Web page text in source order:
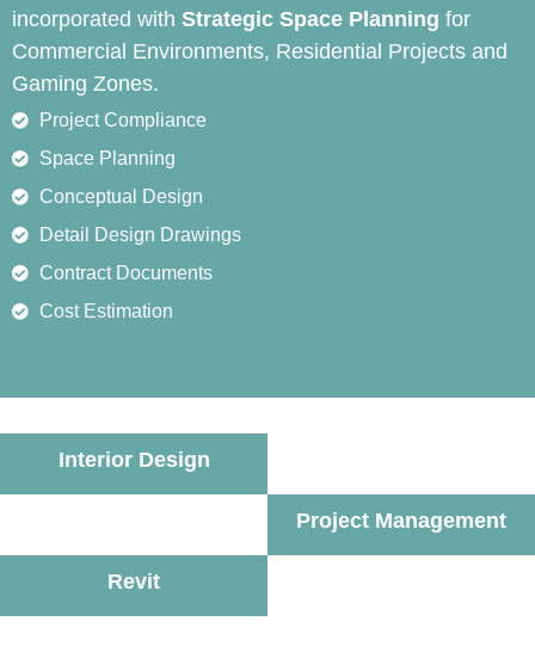
incorporated with Strategic Space Planning for
Commercial Environments, Residential Projects and
Gaming Zones.
Project Compliance
Space Planning
Conceptual Design
Detail Design Drawings
Contract Documents
Cost Estimation
Interior Design
Project Management
Revit